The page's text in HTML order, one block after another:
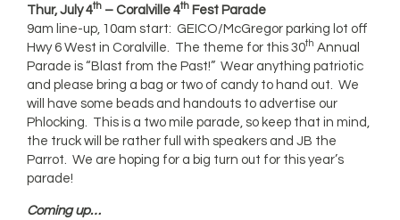
Thur, July 4th – Coralville 4th Fest Parade
9am line-up, 10am start: GEICO/McGregor parking lot off
Hwy 6 West in Coralville. The theme for this 30th Annual
Parade is “Blast from the Past!” Wear anything patriotic
and please bring a bag or two of candy to hand out. We
will have some beads and handouts to advertise our
Phlocking. This is a two mile parade, so keep that in mind,
the truck will be rather full with speakers and JB the
Parrot. We are hoping for a big turn out for this year’s
parade!
Coming up…